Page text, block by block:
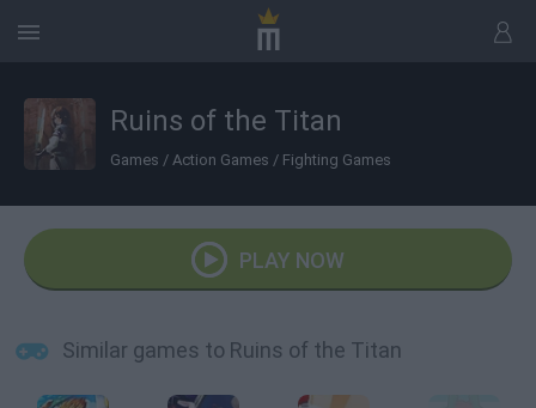
Ruins of the Titan
Games / Action Games / Fighting Games
PLAY NOW
Similar games to Ruins of the Titan